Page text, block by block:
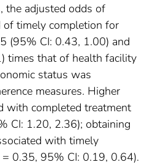
the adjusted odds of
of timely completion for
(95% CI: 0.43, 1.00) and
times that of health facility
status was
measures. Higher
with completed treatment
CI: 1.20, 2.36); obtaining
with timely
0.35, 95% CI: 0.19, 0.64).